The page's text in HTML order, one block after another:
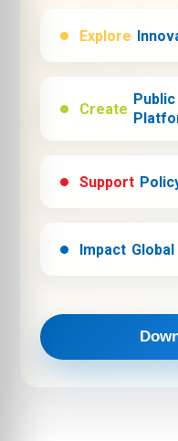
Explore
Create
Support
Impact